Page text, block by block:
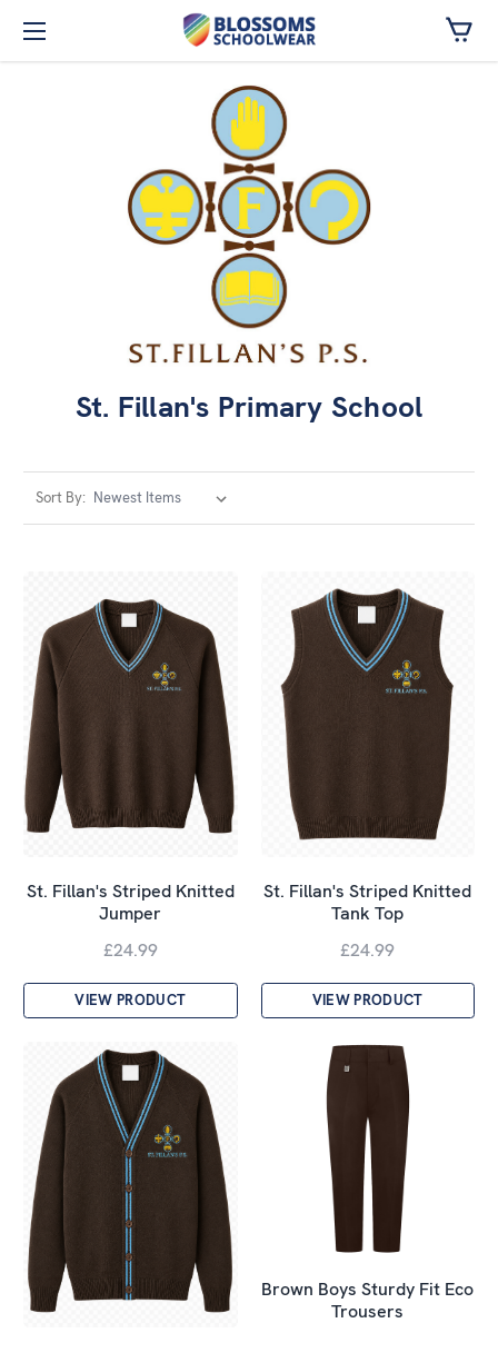
Skip to main content
St. Fillan's Primary School
Sort By:
St. Fillan's Striped Knitted
Jumper
£24.99
VIEW PRODUCT
St. Fillan's Striped Knitted
Tank Top
£24.99
VIEW PRODUCT
Brown Boys Sturdy Fit Eco
Trousers